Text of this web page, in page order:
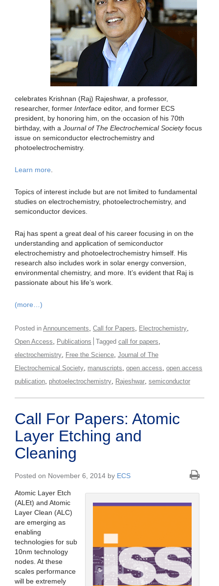
celebrates Krishnan (Raj) Rajeshwar, a professor,
researcher, former Interface editor, and former ECS
president, by honoring him, on the occasion of his 70th
birthday, with a Journal of The Electrochemical Societyfocus
issue on semiconductor electrochemistry and
photoelectrochemistry.
Learn more
Topics of interest include but are not limited to fundamental
studies on electrochemistry, photoelectrochemistry, and
semiconductor devices.
Raj has spent a great deal of his career focusing in on the
understanding and application of semiconductor
electrochemistry and photoelectrochemistry himself. His
research also includes work in solar energy conversion,
environmental chemistry, and more. It’s evident that Raj is
passionate about his life’s work.
(more…)
Posted in Announcements Call for Papers Electrochemistry
Open Access Publications Tagged call for papers
electrochemistry Free the Science Journal of The
Electrochemical Society manuscripts open access open access
publication photoelectrochemistry Rajeshwar semiconductor
Call For Papers: Atomic
Layer Etching and
Cleaning
Posted on November 6, 2014 by ECS
Atomic Layer Etch
(ALEt) and Atomic
Layer Clean (ALC)
are emerging as
enabling
technologies for sub
10nm technology
nodes. At these
scales performance
will be extremely